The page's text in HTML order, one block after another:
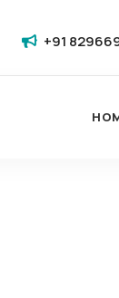
+91